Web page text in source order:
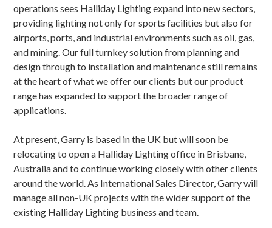
operations sees Halliday Lighting expand into new sectors,
providing lighting not only for sports facilities but also for
airports, ports, and industrial environments such as oil, gas,
and mining. Our full turnkey solution fromplanning and
designthrough to installationandmaintenancestill remains
at the heart of what we offer our clients but our product
range has expanded to support the broader range of
applications.
At present, Garry is based in the UK but will soon be
relocating to open a Halliday Lighting office in Brisbane,
Australiaand to continue working closely with other clients
around the world. As International Sales Director, Garry will
manage all non-UK projects with the wider support of the
existing Halliday Lighting business and team.